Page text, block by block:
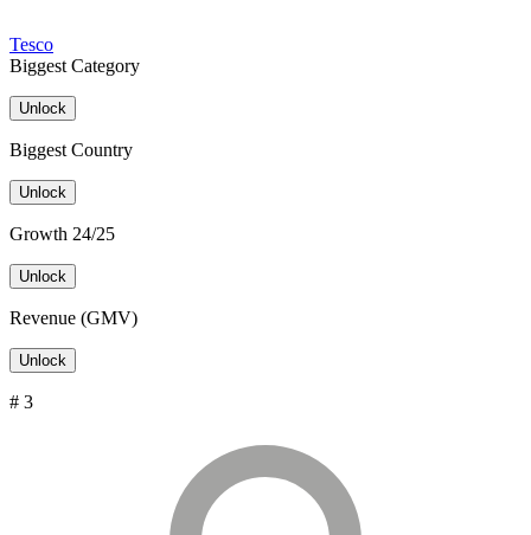
Tesco
Biggest Category
Unlock
Biggest Country
Unlock
Growth 24/25
Unlock
Revenue (GMV)
Unlock
# 3